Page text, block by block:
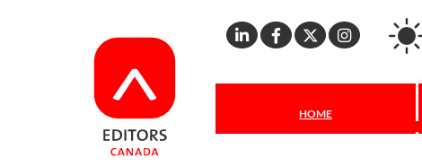
Linkedin
Facebook
X
HOME